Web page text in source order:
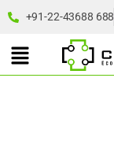
+91-22-43688 688